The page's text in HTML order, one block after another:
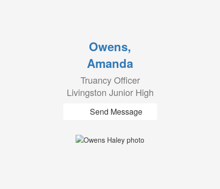
Owens,
Amanda
Truancy Officer
Livingston Junior High
Send Message